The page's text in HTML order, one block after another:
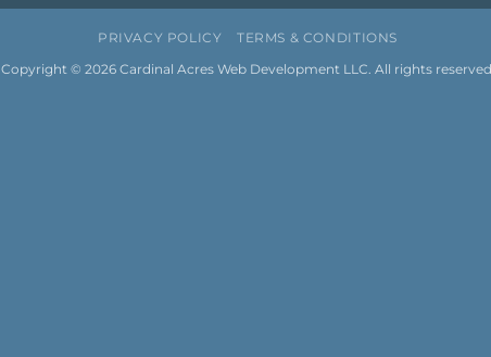
PRIVACY POLICY TERMS & CONDITIONS
Copyright © 2026 Cardinal Acres Web Development LLC. All rights